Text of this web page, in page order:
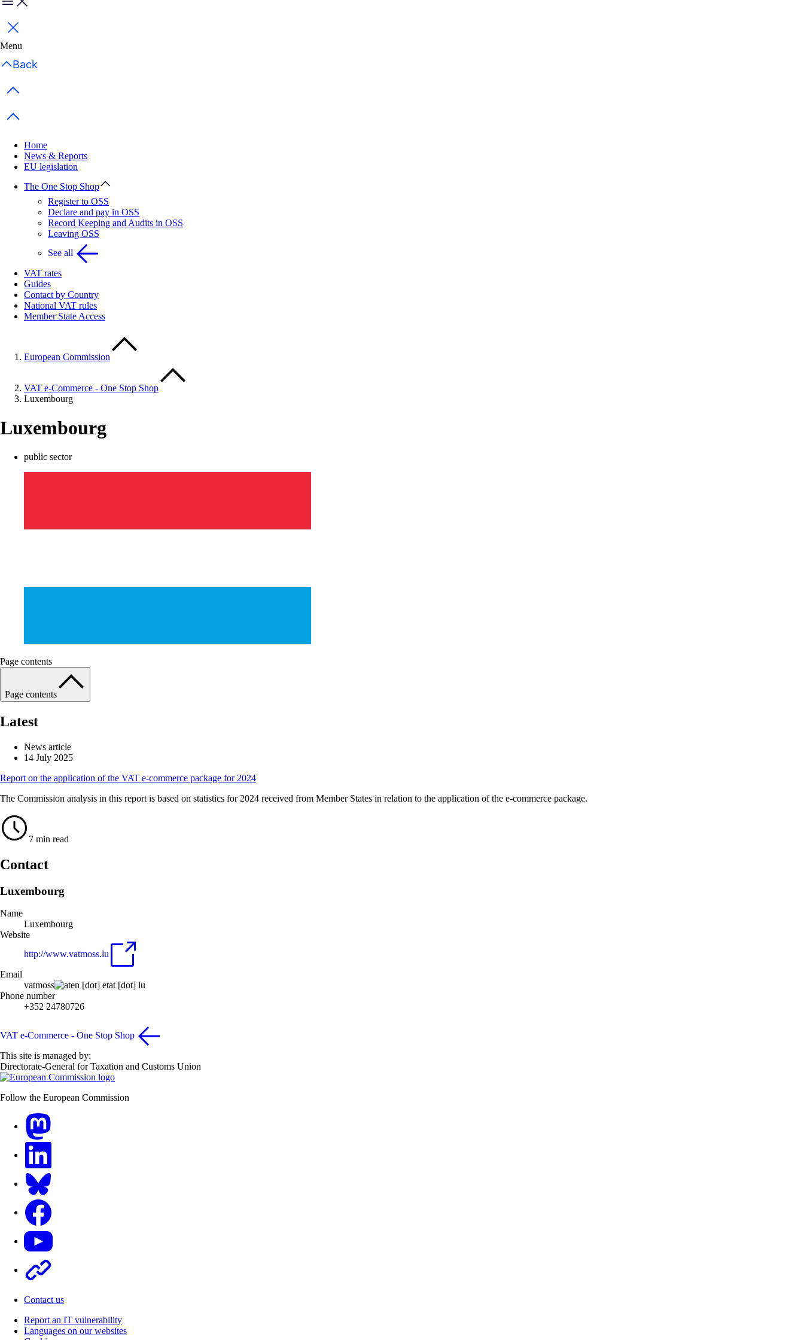
Menu
Close
Menu
Back
Previous items
Next items
Home
News & Reports
EU legislation
The One Stop Shop
Register to OSS
Declare and pay in OSS
Record Keeping and Audits in OSS
Leaving OSS
See all
VAT rates
Guides
Contact by Country
National VAT rules
Member State Access
European Commission
VAT e-Commerce - One Stop Shop
Luxembourg
Luxembourg
public sector
Page contents
Page contents
Latest
News article
14 July 2025
Report on the application of the VAT e-commerce package for 2024
The Commission analysis in this report is based on statistics for 2024 received from Member States in relation to the application of the e-commerce package.
7 min read
Contact
Luxembourg
Name
Luxembourg
Website
http://www.vatmoss.lu
Email
vatmoss
en [dot] etat [dot] lu
Phone number
+352 24780726
VAT e-Commerce - One Stop Shop
This site is managed by:
Directorate-General for Taxation and Customs Union
Follow the European Commission
Contact us
Report an IT vulnerability
Languages on our websites